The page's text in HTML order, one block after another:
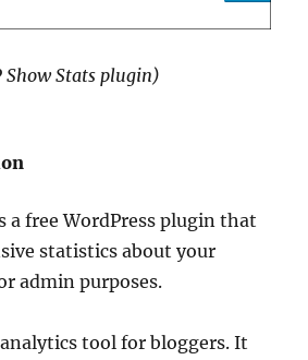
Show Stats plugin)
a free WordPress plugin that
statistics about your
admin purposes.
tool for bloggers. It